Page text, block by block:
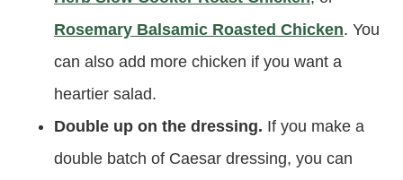
Rosemary Balsamic Roasted Chicken. You
can also add more chicken if you want a
heartier salad.
Double up on the dressing. If you make a
double batch of Caesar dressing, you can